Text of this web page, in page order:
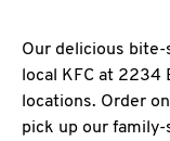
Our delicious bite-
local KFC at 2234
locations. Order
pick up our